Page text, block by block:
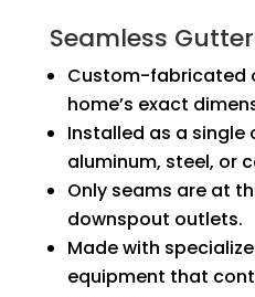
Seamless
Custom-fabricated
home’s exact
Installed as a
aluminum, steel, or
Only seams are at
downspout outlets.
Made with
equipment that